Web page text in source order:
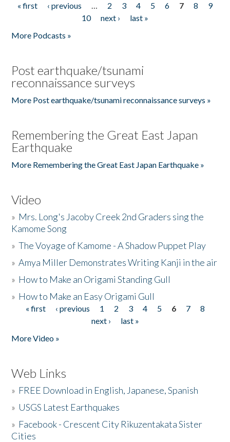
Pages
« first ‹ previous … 2 3 4 5 6 7 8
9
10
next ›
last »
More Podcasts »
Post earthquake/tsunami
reconnaissance surveys
More Post earthquake/tsunami reconnaissance surveys »
Remembering the Great East Japan
Earthquake
More Remembering the Great East Japan Earthquake »
Video
» Mrs. Long's Jacoby Creek 2nd Graders sing the
Kamome Song
»The Voyage of Kamome - A Shadow Puppet Play
»Amya Miller Demonstrates Writing Kanji in the air
» How to Make an Origami Standing Gull
» How to Make an Easy Origami Gull
Pages
« first ‹ previous 1 2 3 4 5 6 7
8
next ›
last »
More Video »
Web Links
» FREE Download in English, Japanese, Spanish
» USGS Latest Earthquakes
» Facebook - Crescent City Rikuzentakata Sister
Cities